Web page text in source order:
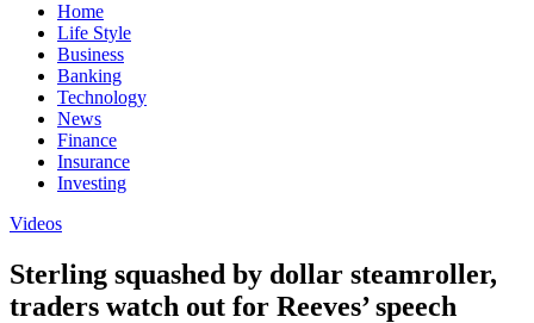
Home
Life Style
Business
Banking
Technology
News
Finance
Insurance
Investing
Videos
Sterling squashed by dollar steamroller,
traders watch out for Reeves’ speech